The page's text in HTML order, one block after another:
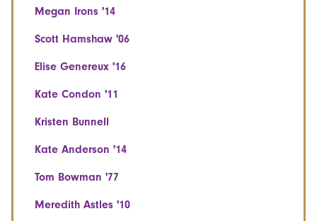
Megan Irons '14
Scott Hamshaw '06
Elise Genereux '16
Kate Condon '11
Kristen Bunnell
Kate Anderson '14
Tom Bowman '77
Meredith Astles '10